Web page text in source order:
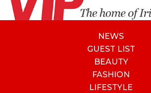
NEWS
GUEST LIST
BEAUTY
FASHION
LIFESTYLE